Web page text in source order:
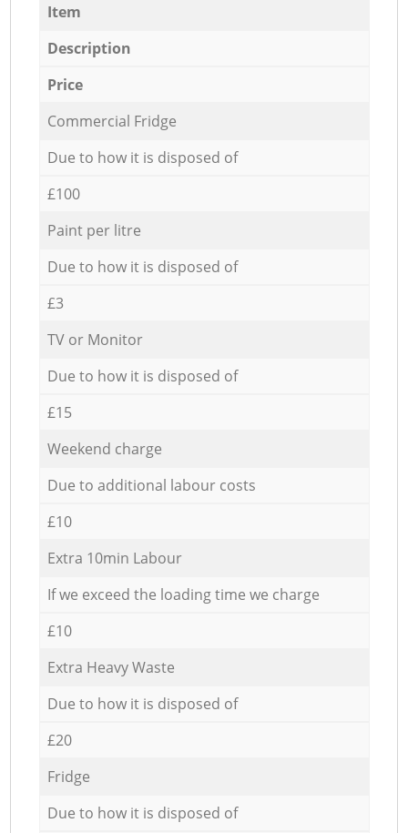
Item
Description
Price
Commercial Fridge
Due to how it is disposed of
£100
Paint per litre
Due to how it is disposed of
£3
TV or Monitor
Due to how it is disposed of
£15
Weekend charge
Due to additional labour costs
£10
Extra 10min Labour
If we exceed the loading time we charge
£10
Extra Heavy Waste
Due to how it is disposed of
£20
Fridge
Due to how it is disposed of